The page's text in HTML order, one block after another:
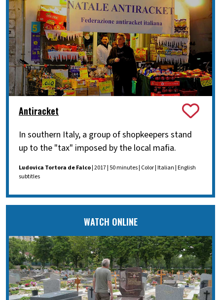
Antiracket
In southern Italy, a group of shopkeepers stand
up to the "tax" imposed by the local mafia.
Ludovica Tortora de Falco| 2017 | 50 minutes | Color | Italian | English
subtitles
WATCH ONLINE